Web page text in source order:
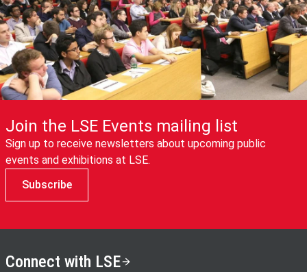
Join the LSE Events mailing list
Sign up to receive newsletters about upcoming public
events and exhibitions at LSE.
Subscribe
Connect with LSE